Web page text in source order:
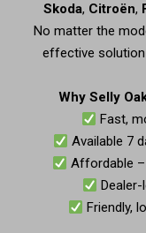
Skoda, Citroën,
No matter the
effective
Why Selly
Fast,
Available 7
Affordable
Friendly,